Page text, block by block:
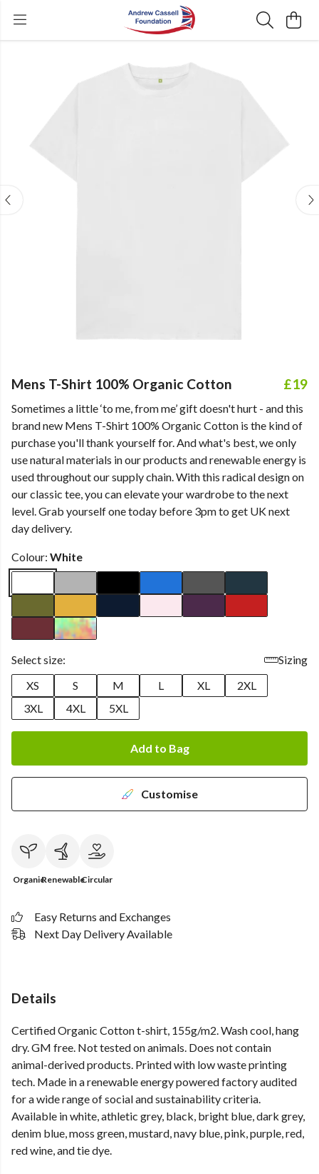
Mens T-Shirt 100% Organic Cotton £19
Sometimes a little ‘to me, from me’ gift doesn't hurt - and this
brand new Mens T-Shirt 100% Organic Cotton is the kind of
purchase you'll thank yourself for. And what's best, we only
use natural materials in our products and renewable energy is
used throughout our supply chain. With this radical design on
our classic tee, you can elevate your wardrobe to the next
level. Grab yourself one today before 3pm to get UK next
day delivery.
Colour: White
Select size:
Sizing
XS
S M L XL
2XL
3XL
4XL 5XL
Add to Bag
Customise
OrganicRenewableCircular
Easy Returns and Exchanges
Next Day Delivery Available
Details
Certified Organic Cotton t-shirt, 155g/m2. Wash cool, hang
dry. GM free. Not tested on animals. Does not contain
animal-derived products. Printed with low waste printing
tech. Made in a renewable energy powered factory audited
for a wide range of social and sustainability criteria.
Available in white, athletic grey, black, bright blue, dark grey,
denim blue, moss green, mustard, navy blue, pink, purple, red,
red wine, and tie dye.